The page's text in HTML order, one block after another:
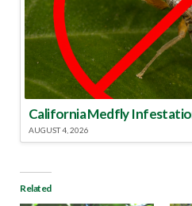
California Medfly
AUGUST 4, 2026
Related